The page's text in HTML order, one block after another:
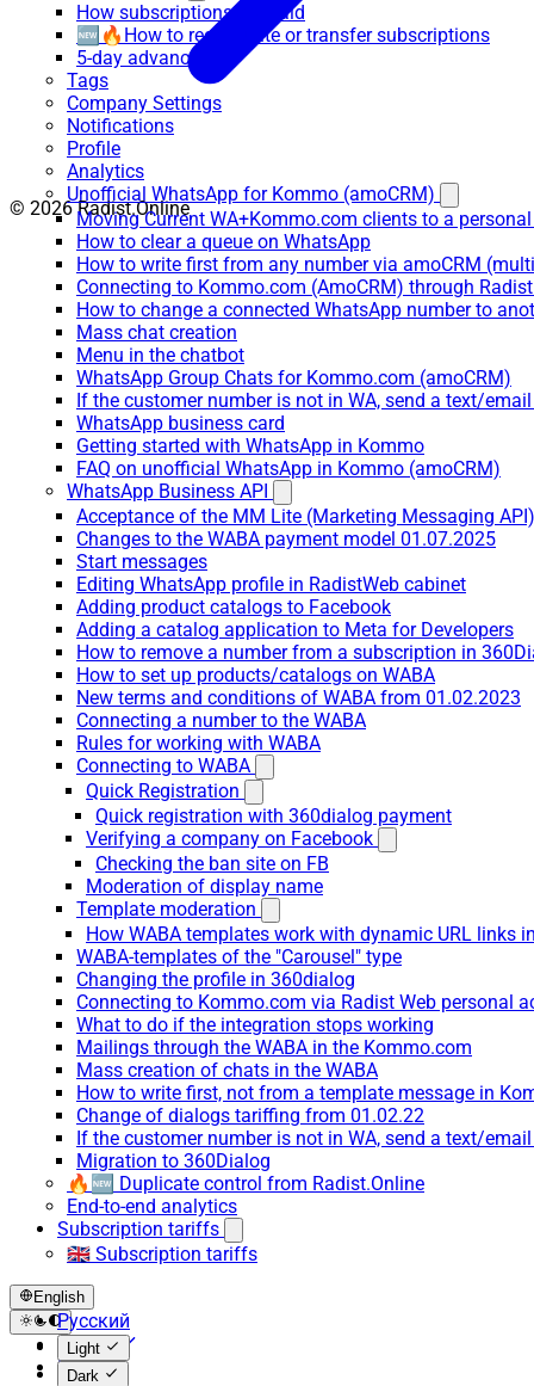
How subscriptions are paid
🆕🔥How to recalculate or transfer subscriptions
5-day advance
Tags
Company Settings
Notifications
Profile
Analytics
Unofficial WhatsApp for Kommo (amoCRM)
Moving Current WA+Kommo.com clients to a
How to clear a queue on WhatsApp
How to write first from any number via amoCRM
Connecting to Kommo.com (AmoCRM) through
How to change a connected WhatsApp number to
Mass chat creation
Menu in the chatbot
WhatsApp Group Chats for Kommo.com (amoCRM)
If the customer number is not in WA, send a text/
WhatsApp business card
Getting started with WhatsApp in Kommo
FAQ on unofficial WhatsApp in Kommo (amoCRM)
WhatsApp Business API
Acceptance of the MM Lite (Marketing Messaging
Changes to the WABA payment model 01.07.2025
Start messages
Editing WhatsApp profile in RadistWeb cabinet
Adding product catalogs to Facebook
Adding a catalog application to Meta for Developers
How to remove a number from a subscription in
How to set up products/catalogs on WABA
New terms and conditions of WABA from 01.02.2023
Connecting a number to the WABA
Rules for working with WABA
Connecting to WABA
Quick Registration
Quick registration with 360dialog payment
Verifying a company on Facebook
Checking the ban site on FB
Moderation of display name
Template moderation
How WABA templates work with dynamic URL links
WABA-templates of the "Carousel" type
Changing the profile in 360dialog
Connecting to Kommo.com via Radist Web personal
What to do if the integration stops working
Mailings through the WABA in the Kommo.com
Mass creation of chats in the WABA
How to write first, not from a template message in
Change of dialogs tariffing from 01.02.22
If the customer number is not in WA, send a text/
Migration to 360Dialog
🔥🆕 Duplicate control from Radist.Online
End-to-end analytics
Subscription tariffs
🇬🇧 Subscription tariffs
English
Русский
English
Español
Light
Dark
© 2026 Radist.Online